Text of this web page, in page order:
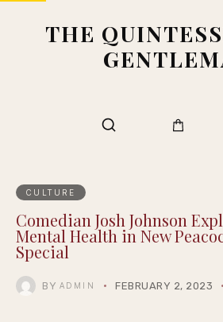
THE
CULTURE
Comedian Josh Johnson
Mental Health in New
Special
BY ADMIN FEBRUARY 2, 2023